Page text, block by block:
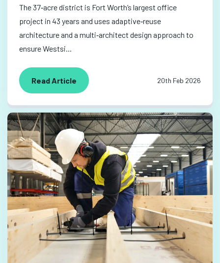
The 37‑acre district is Fort Worth’s largest office
project in 43 years and uses adaptive‑reuse
architecture and a multi‑architect design approach to
ensure Westsi...
Read Article 20th Feb 2026